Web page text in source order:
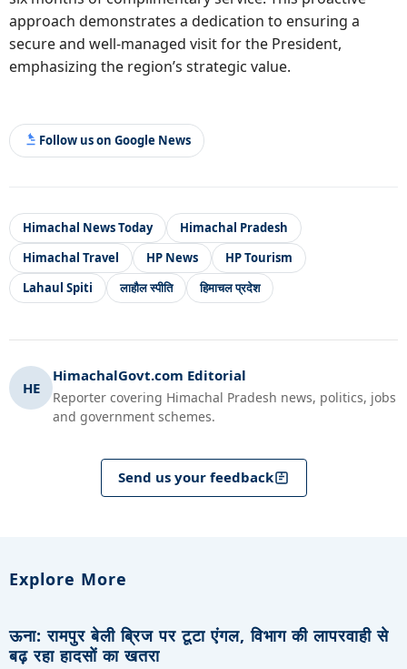
approach demonstrates a dedication to ensuring a
secure and well-managed visit for the President,
emphasizing the region’s strategic value.
Follow us on Google News
Himachal News Today
Himachal Pradesh
Himachal Travel
HP News
HP Tourism
Lahaul Spiti
लाहौल स्पीति हिमाचल प्रदेश
HE
HimachalGovt.com Editorial
Reporter covering Himachal Pradesh news, politics, jobs
and government schemes.
Send us your feedback
Explore More
ऊना: रामपुर बेली ब्रिज पर टूटा एंगल, विभाग की लापरवाही से
बढ़ रहा हादसों का खतरा